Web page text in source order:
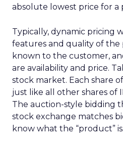
absolute lowest price for
Typically, dynamic pricing
features and quality of the
known to the customer,
are availability and price.
stock market. Each share
just like all other shares of
The auction-style bidding
stock exchange matches
know what the “product” is.